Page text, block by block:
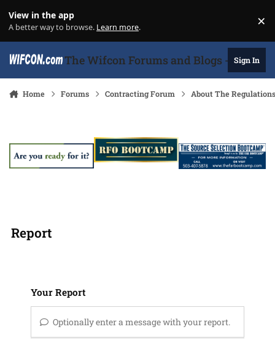
View in the app
A better way to browse. Learn more. ×
The Wifcon Forums and Blogs - 27Sign In
Home Forums Contracting Forum About The
Report
Your Report
Optionally enter a message with your report.